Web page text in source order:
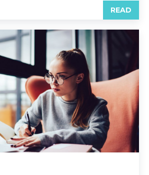
READ